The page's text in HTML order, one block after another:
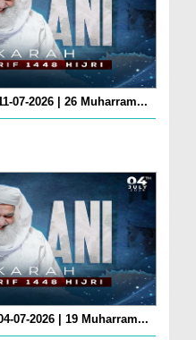
07-2026 | 26 Muharram...
07-2026 | 19 Muharram...